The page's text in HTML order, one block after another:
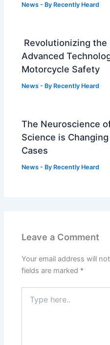
News - By Recently Heard
Revolutionizing the
Advanced
Motorcycle Safety
News - By Recently Heard
The Neuroscience
Science is
Cases
News - By Recently Heard
Leave a Comment
Your email address will
fields are marked *
here..